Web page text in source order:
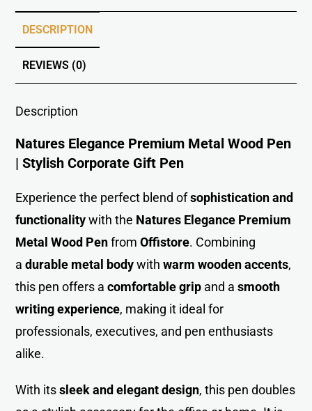
DESCRIPTION
REVIEWS (0)
Description
Natures Elegance Premium Metal Wood Pen
| Stylish Corporate Gift Pen
Experience the perfect blend ofsophistication and
functionalitywith the Natures Elegance Premium
Metal Wood PenfromOffistore. Combining
adurable metal bodywithwarm wooden accents,
this pen offers acomfortable grip and asmooth
writing experience, making it ideal for
professionals, executives, and pen enthusiasts
alike.
With itssleek and elegant design, this pen doubles